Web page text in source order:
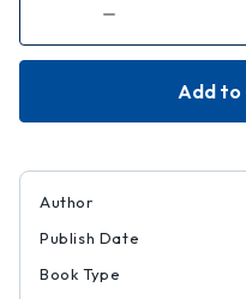
Decrease
of
Nell
Gumbling:
Author
Publish Date
Book Type